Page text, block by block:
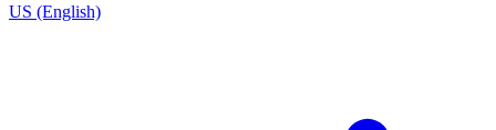
US (English)